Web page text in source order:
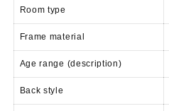
Room type
Frame material
Age range (description)
Back style